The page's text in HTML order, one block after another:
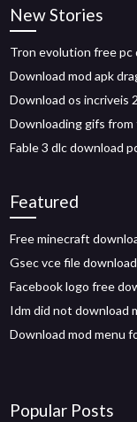
New Stories
Tron evolution free pc
Download mod apk
Download os incriveis
Downloading gifs
Fable 3 dlc download
Featured
Free minecraft
Gsec vce file download
Facebook logo free
Idm did not download
Download mod menu
Popular Posts